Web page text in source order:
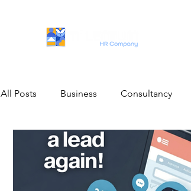
All Posts Business Consultancy
Artificial Intelligence IT Profiles